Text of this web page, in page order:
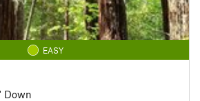
EASY
Down